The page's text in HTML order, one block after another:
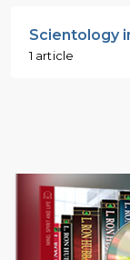
Scientology
1 article